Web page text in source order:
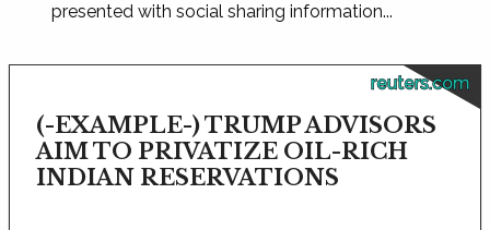
presented with social sharing information...
reuters.com
(-EXAMPLE-) TRUMP ADVISORS
AIM TO PRIVATIZE OIL-RICH
INDIAN RESERVATIONS